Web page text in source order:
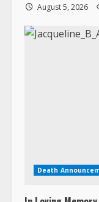
August 5, 2026
Death